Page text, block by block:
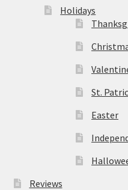
Holidays
St.
Easter
Reviews